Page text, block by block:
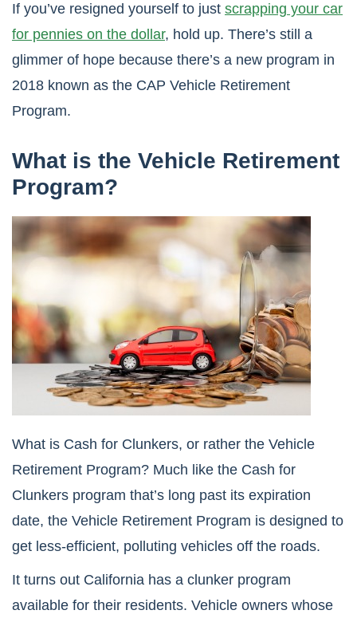
If you’ve resigned yourself to just scrapping your car
for pennies on the dollar, hold up. There’s still a
glimmer of hope because there’s a new program in
2018 known as the CAP Vehicle Retirement
Program.
What is the Vehicle Retirement
Program?
What is Cash for Clunkers, or rather the Vehicle
Retirement Program? Much like the Cash for
Clunkers program that’s long past its expiration
date, the Vehicle Retirement Program is designed to
get less-efficient, polluting vehicles off the roads.
It turns out California has a clunker program
available for their residents. Vehicle owners whose